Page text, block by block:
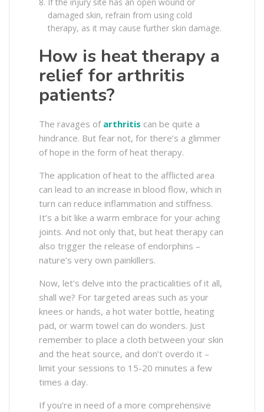
damaged skin, refrain from using cold
therapy, as it may cause further skin damage.
How is heat therapy a
relief for arthritis
patients?
The ravages of arthritis can be quite a
hindrance. But fear not, for there’s a glimmer
of hope in the form of heat therapy.
The application of heat to the afflicted area
can lead to an increase in blood flow, which in
turn can reduce inflammation and stiffness.
It’s a bit like a warm embrace for your aching
joints. And not only that, but heat therapy can
also trigger the release of endorphins –
nature’s very own painkillers.
Now, let’s delve into the practicalities of it all,
shall we? For targeted areas such as your
knees or hands, a hot water bottle, heating
pad, or warm towel can do wonders. Just
remember to place a cloth between your skin
and the heat source, and don’t overdo it –
limit your sessions to 15-20 minutes a few
times a day.
If you’re in need of a more comprehensive